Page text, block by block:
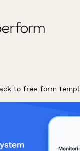
to free form